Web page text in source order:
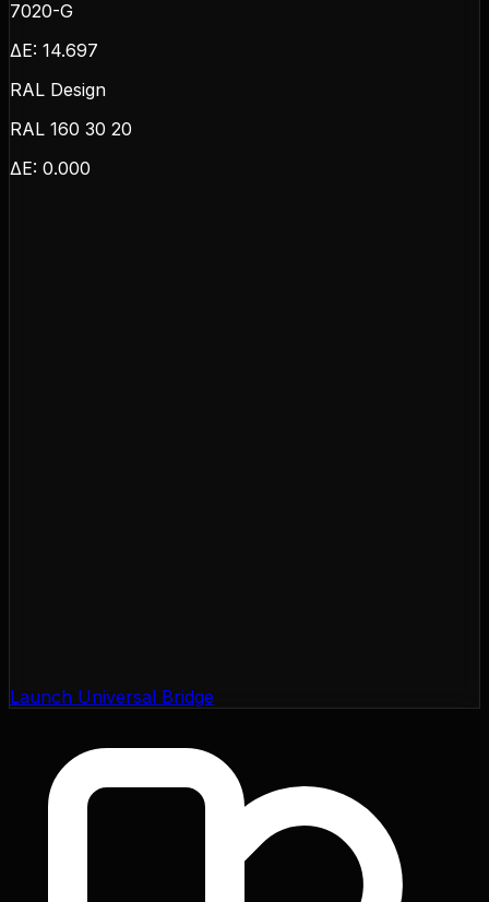
7020-G
ΔE: 14.697
RAL Design
RAL 160 30 20
ΔE: 0.000
Launch Universal Bridge